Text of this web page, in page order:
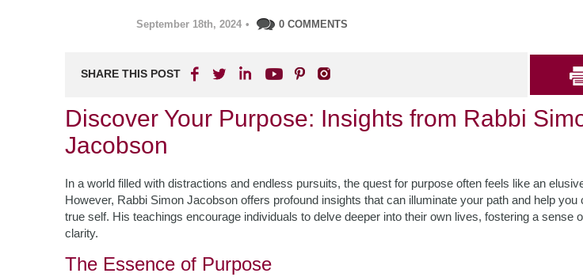
September 18th, 2024 • 0 COMMENTS
SHARE THIS POST
Discover Your Purpose: Insights from Rabbi
Jacobson
In a world filled with distractions and endless pursuits, the quest for purpose often feels like an
However, Rabbi Simon Jacobson offers profound insights that can illuminate your path and help you
true self. His teachings encourage individuals to delve deeper into their own lives, fostering a sense
clarity.
The Essence of Purpose